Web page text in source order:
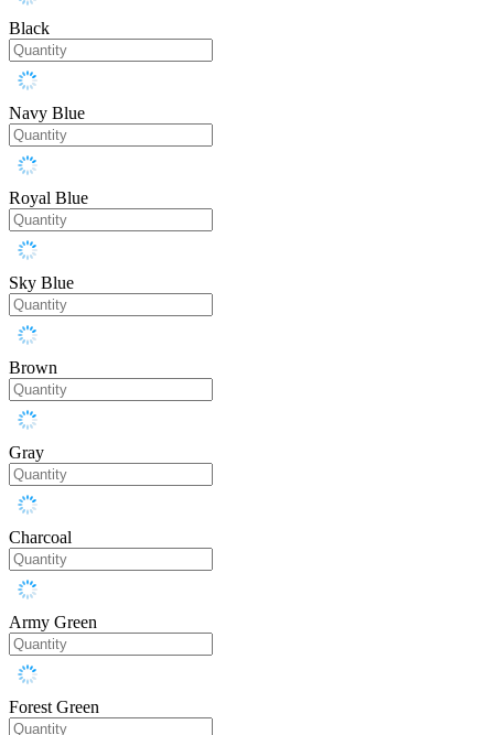
Black
Navy Blue
Royal Blue
Sky Blue
Brown
Gray
Charcoal
Army Green
Forest Green